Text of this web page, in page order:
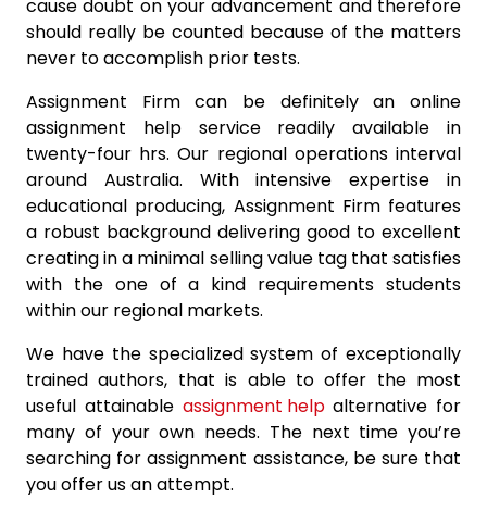
cause doubt on your advancement and therefore
should really be counted because of the matters
never to accomplish prior tests.
Assignment Firm can be definitely an online
assignment help service readily available in
twenty-four hrs. Our regional operations interval
around Australia. With intensive expertise in
educational producing, Assignment Firm features
a robust background delivering good to excellent
creating in a minimal selling value tag that satisfies
with the one of a kind requirements students
within our regional markets.
We have the specialized system of exceptionally
trained authors, that is able to offer the most
useful attainable assignment helpalternative for
many of your own needs. The next time you’re
searching for assignment assistance, be sure that
you offer us an attempt.